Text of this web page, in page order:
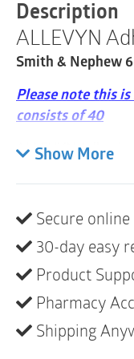
Description
ALLEVYN
Smith & Nephew
Please note this
consists of 40
ALLEVYN
combination
maintain a moist
Adhesive Dressing
efficient2dressing
chronic or acute
ALLEYVN
on:
Show More
Secure
30-day easy
Product
Pharmacy
Shipping